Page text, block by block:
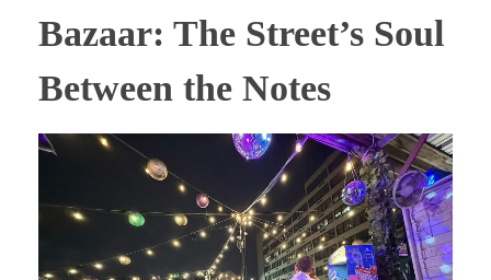
Bazaar: The Street’s Soul
Between the Notes